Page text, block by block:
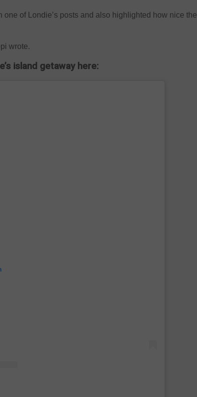
one of Londie’s posts and also highlighted how nice the
wrote.
island getaway here: